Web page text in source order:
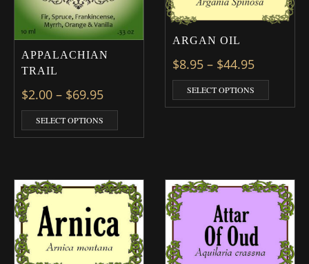
APPALACHIAN
TRAIL
$2.00 – $69.95Price range: $2.00 through $69.95
SELECT OPTIONS
ARGAN OIL
$8.95 – $44.95Price
SELECT OPTIONS